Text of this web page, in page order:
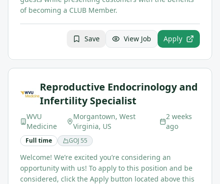
of becoming a CLUB Member.
Save View Job Apply
Reproductive Endocrinology and
Infertility Specialist
WVU
Medicine
Morgantown, West
Virginia, US
2 weeks
ago
Full time GOJ 55
Welcome! We’re excited you’re considering an
opportunity with us! To apply to this position and be
considered, click the Apply button located above this